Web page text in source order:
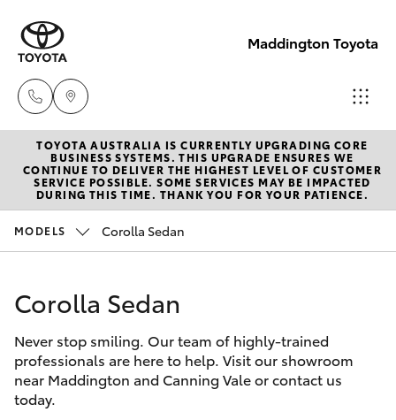
Maddington Toyota
Sales
08 9468
8480
Parts
New Vehicles
Hatch & Sedans
Corolla Hatch
Camry
Corolla Sedan
Pre-Owned Vehicles
Special Offers
Service
Parts & Accessories
TOYOTA AUSTRALIA IS CURRENTLY UPGRADING CORE
BUSINESS SYSTEMS. THIS UPGRADE ENSURES WE
CONTINUE TO DELIVER THE HIGHEST LEVEL OF CUSTOMER
SERVICE POSSIBLE. SOME SERVICES MAY BE IMPACTED
DURING THIS TIME. THANK YOU FOR YOUR PATIENCE.
MODELS Corolla Sedan
Corolla Sedan
Never stop smiling. Our team of highly-trained
professionals are here to help. Visit our showroom
near Maddington and Canning Vale or contact us
today.